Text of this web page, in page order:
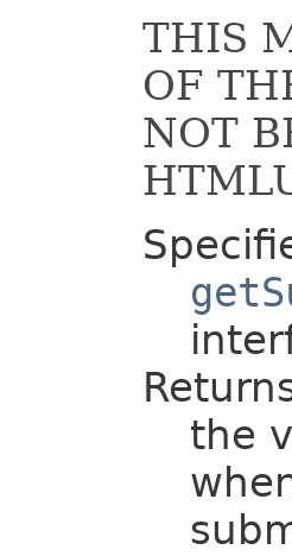
THIS
OF
NOT
the